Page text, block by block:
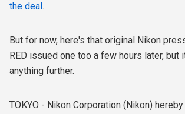
the deal .
But for now, here's that original Nikon
RED issued one too a few hours later, but
anything further.
TOKYO - Nikon Corporation (Nikon)